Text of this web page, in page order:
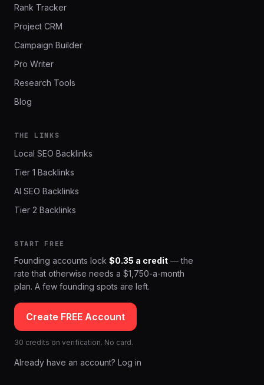
Rank Tracker
Project CRM
Campaign Builder
Pro Writer
Research Tools
Blog
THE LINKS
Local SEO Backlinks
Tier 1 Backlinks
AI SEO Backlinks
Tier 2 Backlinks
START FREE
Founding accounts lock $0.35 a credit — the
rate that otherwise needs a $1,750-a-month
plan. A few founding spots are left.
Create FREE Account
30 credits on verification. No card.
Already have an account? Log in